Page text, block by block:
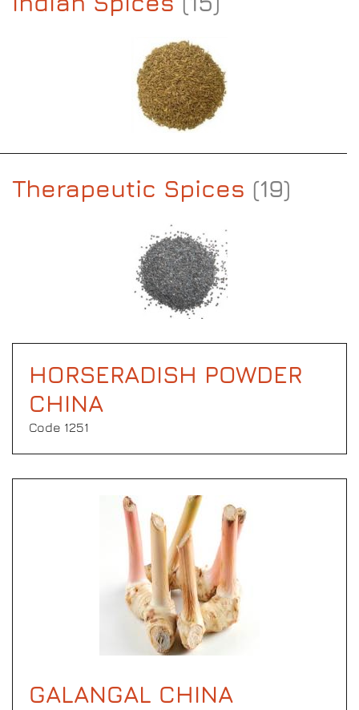
Therapeutic Spices (19)
HORSERADISH POWDER
CHINA
Code 1251
GALANGAL CHINA